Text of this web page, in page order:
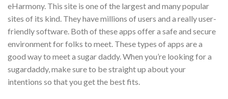
eHarmony. This site is one of the largest and many popular
sites of its kind. They have millions of users and a really user-
friendly software. Both of these apps offer a safe and secure
environment for folks to meet. These types of apps are a
good way to meet a sugar daddy. When you’re looking for a
sugardaddy, make sure to be straight up about your
intentions so that you get the best fits.